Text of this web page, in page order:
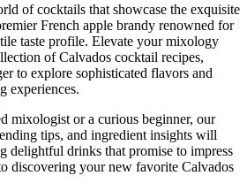
of cocktails that showcase the exquisite
French apple brandy renowned for
taste profile. Elevate your mixology
of Calvados cocktail recipes,
to explore sophisticated flavors and
experiences.
mixologist or a curious beginner, our
tips, and ingredient insights will
delightful drinks that promise to impress
discovering your new favorite Calvados